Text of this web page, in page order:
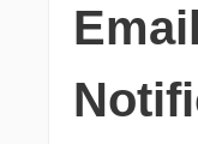
Email